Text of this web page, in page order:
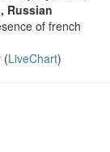
Russian
of french
(LiveChart)